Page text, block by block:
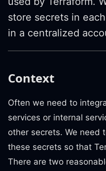
store secrets in
in a centralized
Context
Often we need to
services or internal
other secrets. We need
these secrets so that
There are two